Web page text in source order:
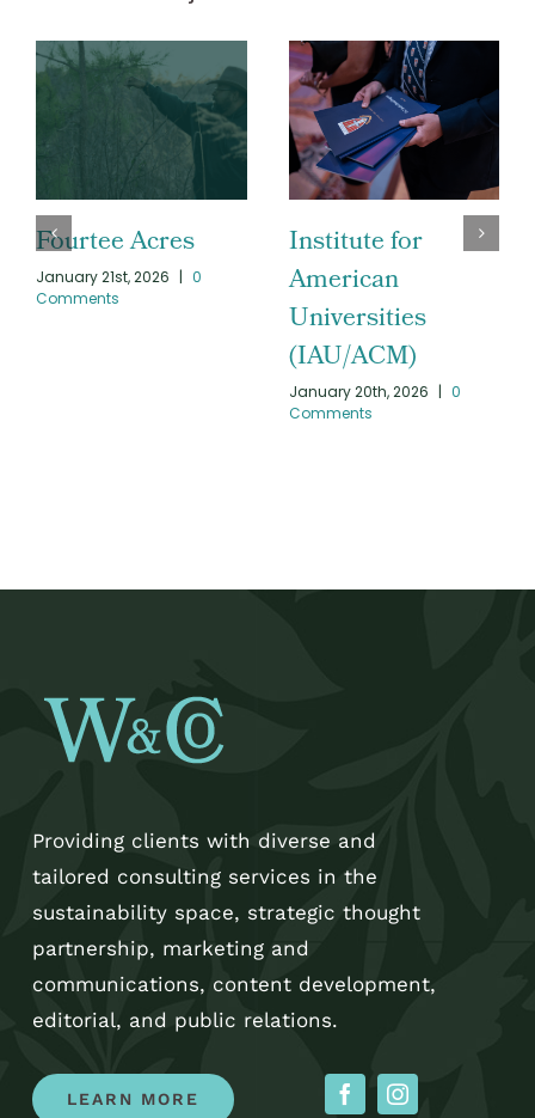
Fourtee Acres
January 21st, 2026 | 0
Comments
Institute for
American
Universities
(IAU/ACM)
January 20th, 2026 | 0
Comments
Providing clients with diverse and
tailored consulting services in the
sustainability space, strategic thought
partnership, marketing and
communications, content development,
editorial, and public relations.
LEARN MORE